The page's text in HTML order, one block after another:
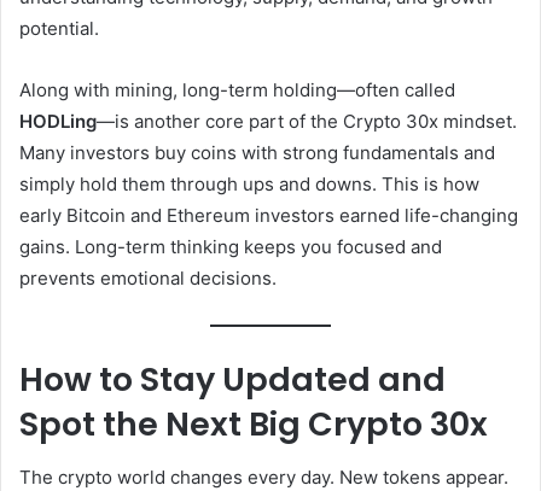
potential.
Along with mining, long-term holding—often called
HODLing—is another core part of the Crypto 30x mindset.
Many investors buy coins with strong fundamentals and
simply hold them through ups and downs. This is how
early Bitcoin and Ethereum investors earned life-changing
gains. Long-term thinking keeps you focused and
prevents emotional decisions.
How to Stay Updated and
Spot the Next Big Crypto 30x
The crypto world changes every day. New tokens appear.